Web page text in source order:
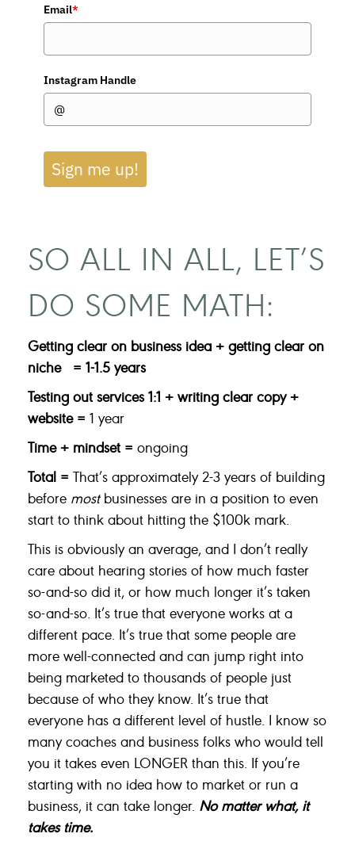
Email*
Instagram Handle
Sign me up!
SO ALL IN ALL, LET’S
DO SOME MATH:
Getting clear on business idea + getting clear on
niche = 1-1.5 years
Testing out services 1:1 + writing clear copy +
website = 1 year
Time + mindset = ongoing
Total = That’s approximately 2-3 years of building
before most businesses are in a position to even
start to think about hitting the $100k mark.
This is obviously an average, and I don’t really
care about hearing stories of how much faster
so-and-so did it, or how much longer it’s taken
so-and-so. It’s true that everyone works at a
different pace. It’s true that some people are
more well-connected and can jump right into
being marketed to thousands of people just
because of who they know. It’s true that
everyone has a different level of hustle. I know so
many coaches and business folks who would tell
you it takes even LONGER than this. If you’re
starting with no idea how to market or run a
business, it can take longer. No matter what, it
takes time.